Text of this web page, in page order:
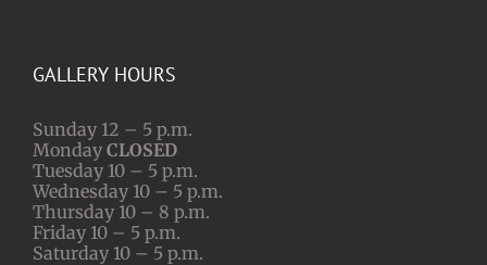
GALLERY HOURS
Sunday 12 – 5 p.m.
Monday CLOSED
Tuesday 10 – 5 p.m.
Wednesday 10 – 5 p.m.
Thursday 10 – 8 p.m.
Friday 10 – 5 p.m.
Saturday 10 – 5 p.m.